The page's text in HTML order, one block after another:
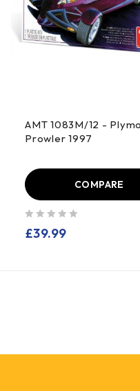
AMT 1083M/12 -
Prowler 1997
COMPARE
£39.99